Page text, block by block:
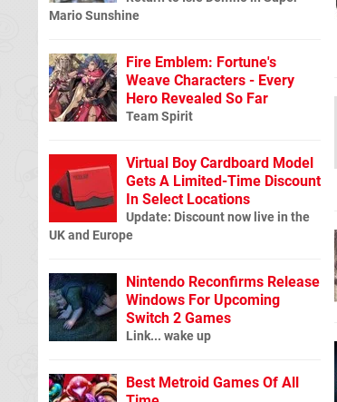
Mario Sunshine
Fire Emblem: Fortune's
Weave Characters - Every
Hero Revealed So Far
Team Spirit
Virtual Boy Cardboard Model
Gets A Limited-Time Discount
In Select Locations
Update: Discount now live in the
UK and Europe
Nintendo Reconfirms Release
Windows For Upcoming
Switch 2 Games
Link... wake up
Best Metroid Games Of All